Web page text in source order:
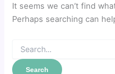
It seems we can’t find
Perhaps searching can